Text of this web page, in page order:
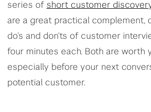
series of short customer
are a great practical complement,
do’s and don’ts of customer
four minutes each. Both are worth
especially before your next
potential customer.